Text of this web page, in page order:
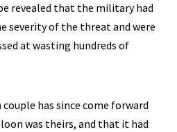
revealed that the military had
severity of the threat and were
at wasting hundreds of
has since come forward
was theirs, and that it had